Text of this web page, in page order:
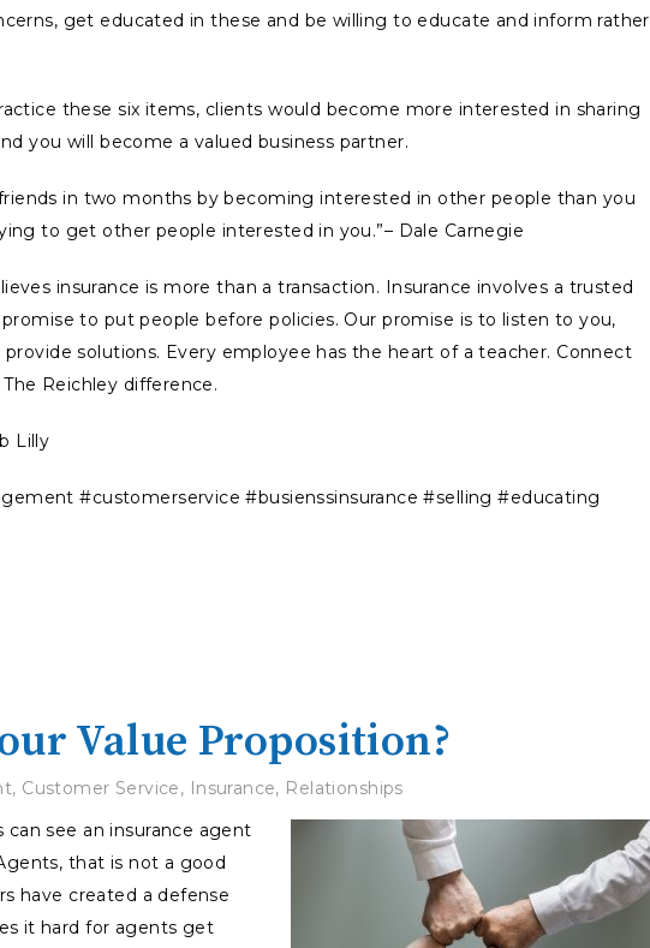
get educated in these and be willing to educate and inform rather
these six items, clients would become more interested in sharing
you will become a valued business partner.
in two months by becoming interested in other people than you
to get other people interested in you.”– Dale Carnegie
insurance is more than a transaction. Insurance involves a trusted
to put people before policies. Our promise is to listen to you,
solutions. Every employee has the heart of a teacher. Connect
Reichley difference.
Lilly
#customerservice #busienssinsurance #selling #educating
Value Proposition?
, Customer Service, Insurance, Relationships
can see an insurance agent
that is not a good
have created a defense
it hard for agents get